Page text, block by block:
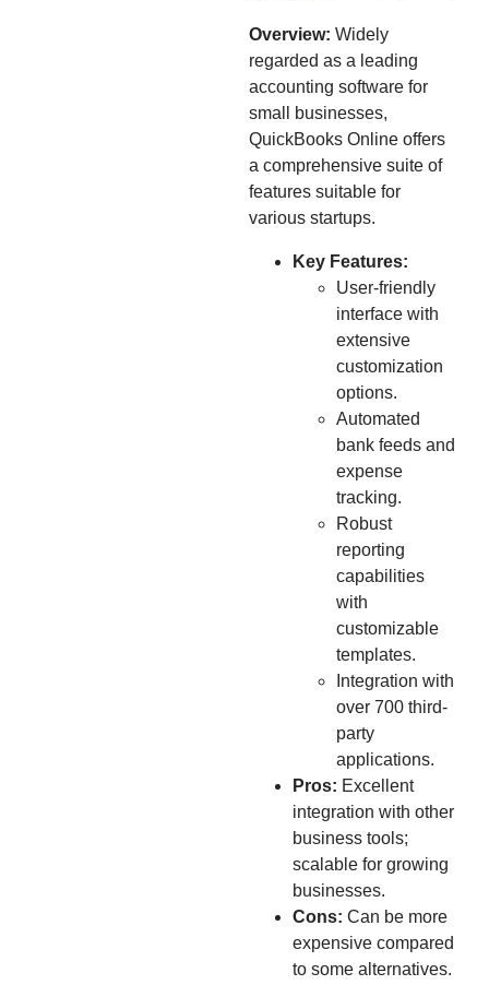
Overview: Widely
regarded as a leading
accounting software for
small businesses,
QuickBooks Online offers
a comprehensive suite of
features suitable for
various startups.
Key Features:
User-friendly
interface with
extensive
customization
options.
Automated
bank feeds and
expense
tracking.
Robust
reporting
capabilities
with
customizable
templates.
Integration with
over 700 third-
party
applications.
Pros: Excellent
integration with other
business tools;
scalable for growing
businesses.
Cons: Can be more
expensive compared
to some alternatives.